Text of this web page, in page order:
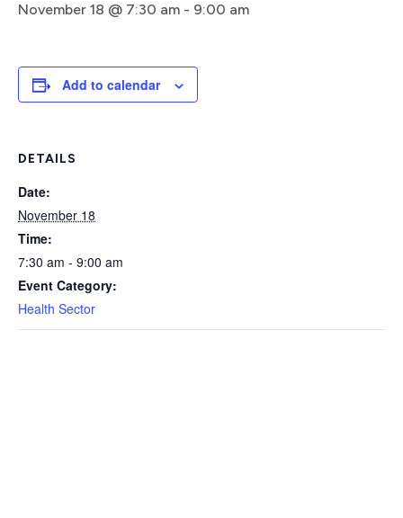
November 18 @ 7:30 am - 9:00 am
Add to calendar
DETAILS
Date:
November 18
Time:
7:30 am - 9:00 am
Event Category:
Health Sector